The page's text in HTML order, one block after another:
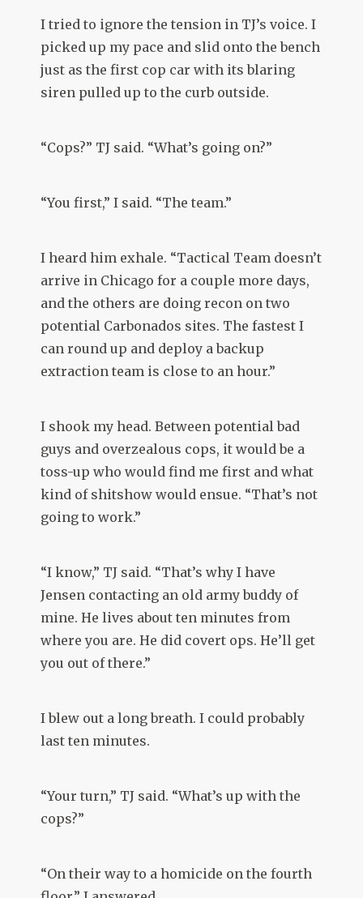
I tried to ignore the tension in TJ’s voice. I
picked up my pace and slid onto the bench
just as the first cop car with its blaring
siren pulled up to the curb outside.
“Cops?” TJ said. “What’s going on?”
“You first,” I said. “The team.”
I heard him exhale. “Tactical Team doesn’t
arrive in Chicago for a couple more days,
and the others are doing recon on two
potential Carbonados sites. The fastest I
can round up and deploy a backup
extraction team is close to an hour.”
I shook my head. Between potential bad
guys and overzealous cops, it would be a
toss-up who would find me first and what
kind of shitshow would ensue. “That’s not
going to work.”
“I know,” TJ said. “That’s why I have
Jensen contacting an old army buddy of
mine. He lives about ten minutes from
where you are. He did covert ops. He’ll get
you out of there.”
I blew out a long breath. I could probably
last ten minutes.
“Your turn,” TJ said. “What’s up with the
cops?”
“On their way to a homicide on the fourth